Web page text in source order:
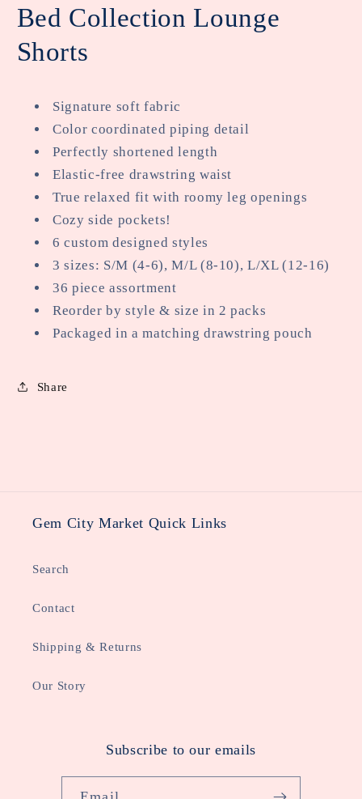
Bed Collection Lounge
Shorts
Signature soft fabric
Color coordinated piping detail
Perfectly shortened length
Elastic-free drawstring waist
True relaxed fit with roomy leg openings
Cozy side pockets!
6 custom designed styles
3 sizes: S/M (4-6), M/L (8-10), L/XL (12-16)
36 piece assortment
Reorder by style & size in 2 packs
Packaged in a matching drawstring pouch
Share
Gem City Market Quick Links
Search
Contact
Shipping & Returns
Our Story
Subscribe to our emails